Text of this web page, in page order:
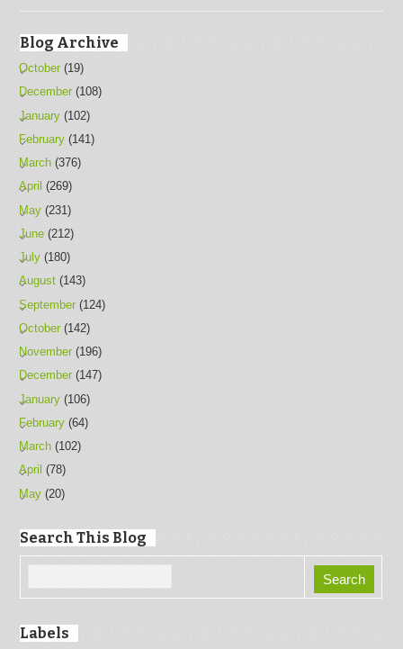
Blog Archive
October (19)
December (108)
January (102)
February (141)
March (376)
April (269)
May (231)
June (212)
July (180)
August (143)
September (124)
October (142)
November (196)
December (147)
January (106)
February (64)
March (102)
April (78)
May (20)
Search This Blog
Labels